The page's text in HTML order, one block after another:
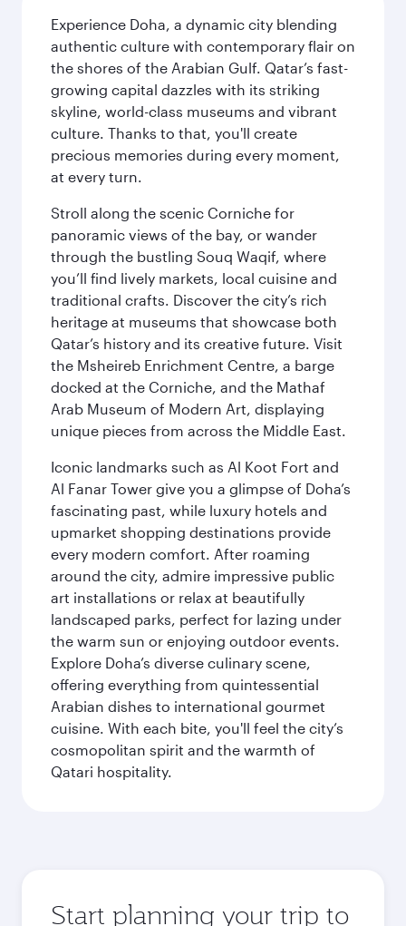
Experience Doha, a dynamic city blending
authentic culture with contemporary flair on
the shores of the Arabian Gulf. Qatar’s fast-
growing capital dazzles with its striking
skyline, world-class museums and vibrant
culture. Thanks to that, you'll create
precious memories during every moment,
at every turn.
Stroll along the scenic Corniche for
panoramic views of the bay, or wander
through the bustling Souq Waqif, where
you’ll find lively markets, local cuisine and
traditional crafts. Discover the city’s rich
heritage at museums that showcase both
Qatar’s history and its creative future. Visit
the Msheireb Enrichment Centre, a barge
docked at the Corniche, and the Mathaf
Arab Museum of Modern Art, displaying
unique pieces from across the Middle East.
Iconic landmarks such as Al Koot Fort and
Al Fanar Tower give you a glimpse of Doha’s
fascinating past, while luxury hotels and
upmarket shopping destinations provide
every modern comfort. After roaming
around the city, admire impressive public
art installations or relax at beautifully
landscaped parks, perfect for lazing under
the warm sun or enjoying outdoor events.
Explore Doha’s diverse culinary scene,
offering everything from quintessential
Arabian dishes to international gourmet
cuisine. With each bite, you'll feel the city’s
cosmopolitan spirit and the warmth of
Qatari hospitality.
Start planning your trip to